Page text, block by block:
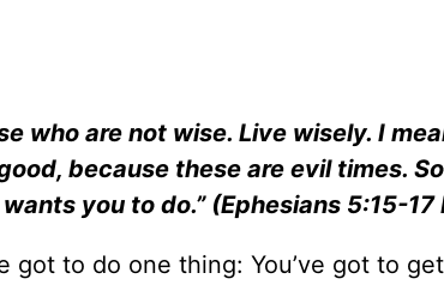
who are not wise. Live wisely. I
because these are evil times.
you to do.” (Ephesians 5:15-17
got to do one thing: You’ve got to